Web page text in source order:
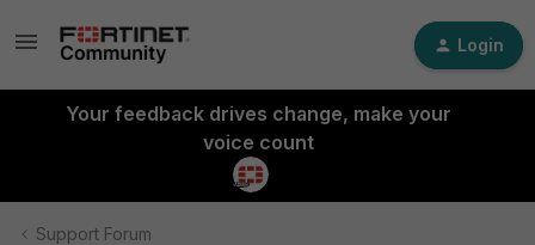
Login
Your feedback drives change, make your
voice count
Support Forum